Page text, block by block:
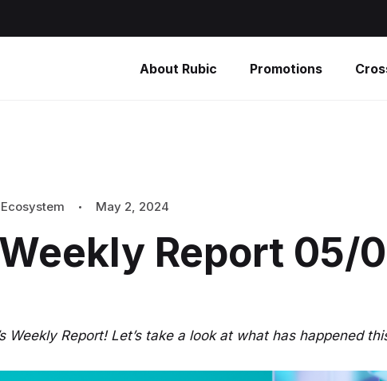
About Rubic Promotions
May 2, 2024
Report 05/
Weekly Report! Let’s take a look at what has happened